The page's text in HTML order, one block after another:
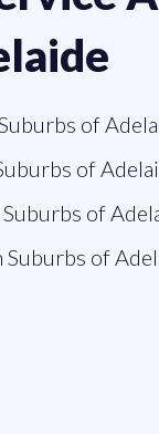
of
of
of
Suburbs of